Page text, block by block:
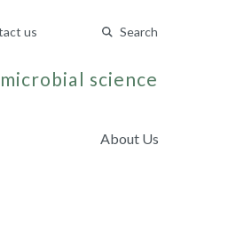
us Search
science
About Us